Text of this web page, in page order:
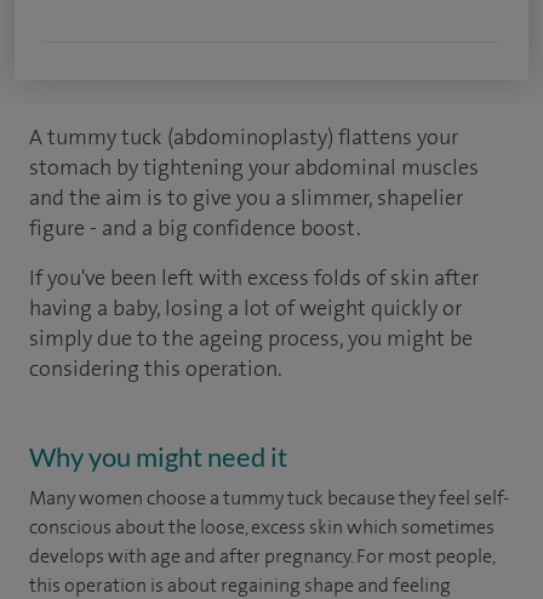
A tummy tuck (abdominoplasty) flattens your
stomach by tightening your abdominal muscles
and the aim is to give you a slimmer, shapelier
figure - and a big confidence boost.
If you've been left with excess folds of skin after
having a baby, losing a lot of weight quickly or
simply due to the ageing process, you might be
considering this operation.
Why you might need it
Many women choose a tummy tuck because they feel self-
conscious about the loose, excess skin which sometimes
develops with age and after pregnancy. For most people,
this operation is about regaining shape and feeling